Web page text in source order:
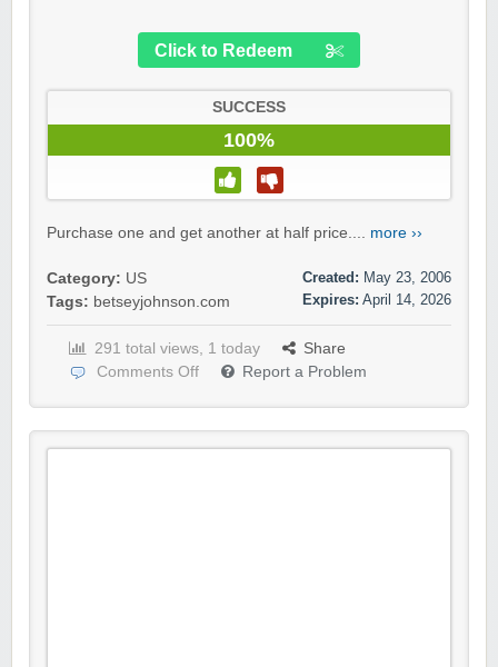
Click to Redeem
SUCCESS
100%
Purchase one and get another at half price.... more ››
Category: US
Tags: betseyjohnson.com
Created: May 23, 2006
Expires: April 14, 2026
291 total views, 1 today
Share
Comments Off
Report a Problem